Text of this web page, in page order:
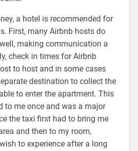
a hotel is recommended for
First, many Airbnb hosts do
making communication a
check in times for Airbnb
to host and in some cases
destination to collect the
to enter the apartment. This
to me once and was a major
the taxi first had to bring me
and then to my room,
to experience after a long